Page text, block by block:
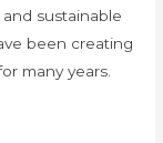
sustainable
been creating
many years.